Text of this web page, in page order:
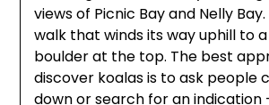
views of Picnic Bay and Nelly
walk that winds its way uphill to
boulder at the top. The best
discover koalas is to ask people
down or search for an indication